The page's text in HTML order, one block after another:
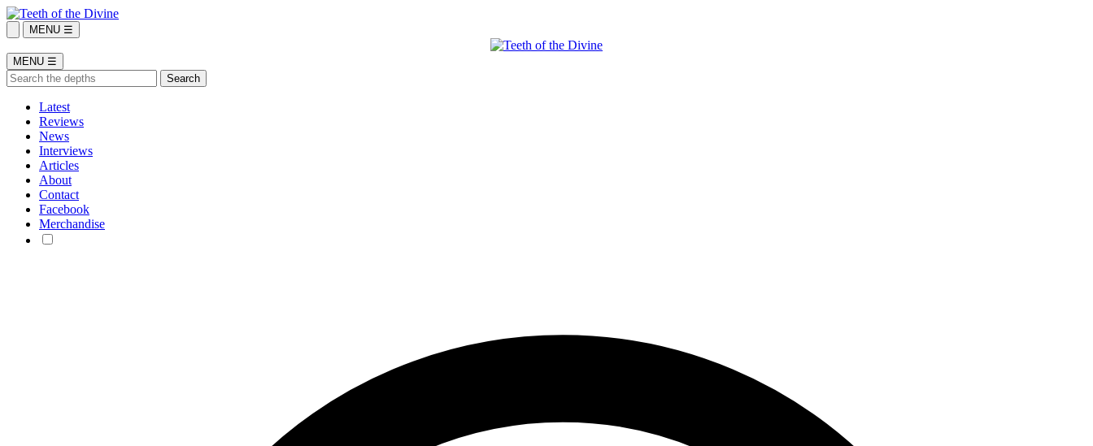
MENU ☰
MENU ☰
Latest
Reviews
News
Interviews
Articles
About
Contact
Facebook
Merchandise